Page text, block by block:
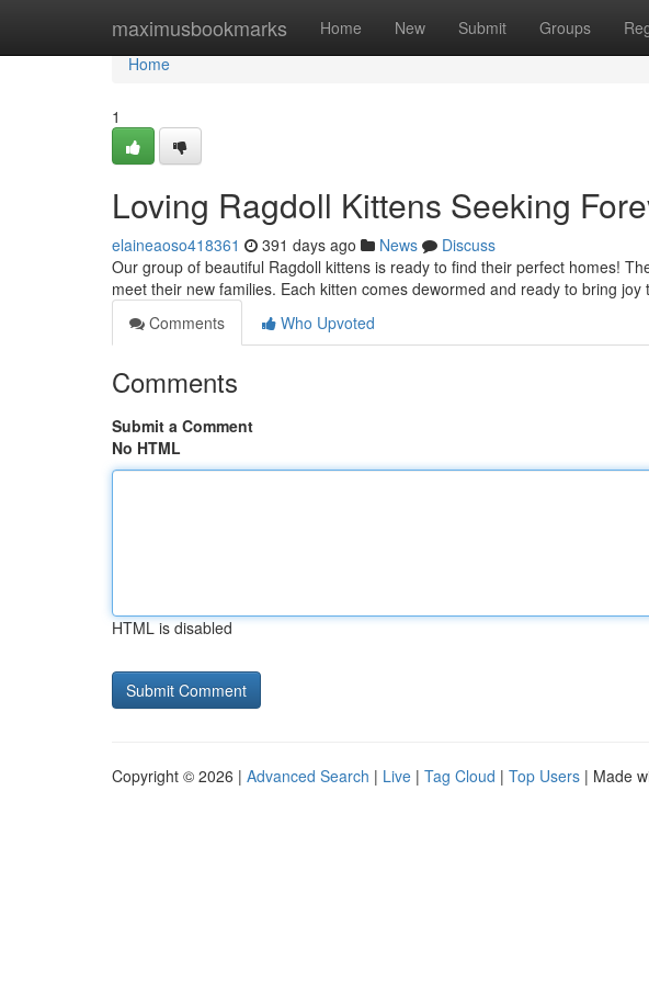
maximusbookmarks Home New Submit Groups
Home
Home
1
Loving Ragdoll Kittens Seeking
elaineaoso418361 391 days ago News
Discuss
Our group of beautiful Ragdoll kittens is ready to find their perfect homes!
meet their new families. Each kitten comes dewormed and ready to bring joy
Comments
Who Upvoted
Comments
Submit a Comment
No HTML
HTML is disabled
Copyright © 2026 | Advanced Search | Live | Tag Cloud | Top Users | Made